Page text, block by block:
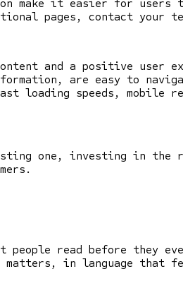
make it easier for users
pages, contact your
and a positive user
are easy to
loading speeds,
one, investing in the
people read before they
in language that